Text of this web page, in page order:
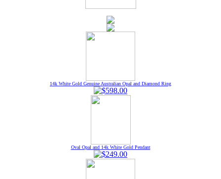
14k White Gold Genuine Australian Opal and Diamond Ring
Oval Opal and 14k White Gold Pendant